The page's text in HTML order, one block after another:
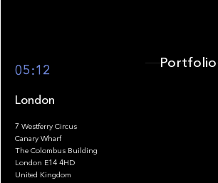
05:12
London
7 Westferry Circus
Canary Wharf
The Colombus Building
London E14 4HD
United Kingdom
Portfolio